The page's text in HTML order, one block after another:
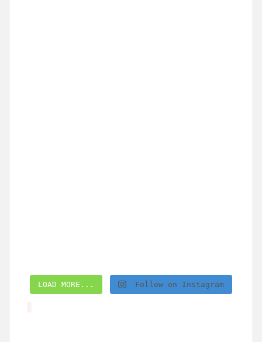
LOAD MORE... Follow on Instagram